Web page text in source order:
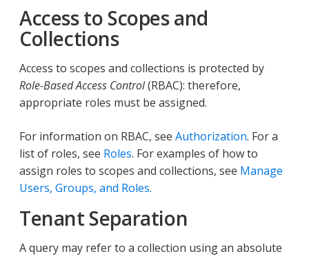
Access to Scopes and
Collections
Access to scopes and collections is protected by
Role-Based Access Control(RBAC): therefore,
appropriate roles must be assigned.
For information on RBAC, see Authorization. For a
list of roles, see Roles. For examples of how to
assign roles to scopes and collections, see Manage
Users, Groups, and Roles.
Tenant Separation
A query may refer to a collection using an absolute